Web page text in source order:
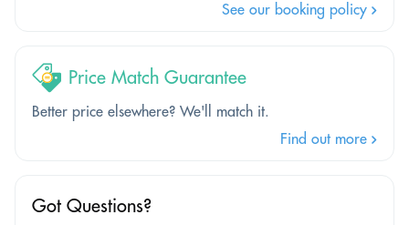
See our booking policy
Price Match Guarantee
Better price elsewhere? We'll match it.
Find out more
Got Questions?